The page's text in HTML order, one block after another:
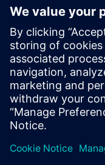
available today
The architecture,
from a good
Verification IP
Who
Design &
interested in
Protocol or